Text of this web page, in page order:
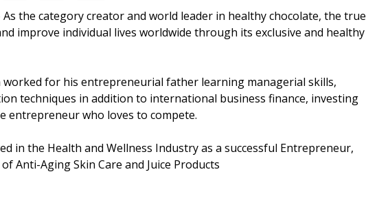
As the category creator and world leader in healthy chocolate, the true
improve individual lives worldwide through its exclusive and healthy
for his entrepreneurial father learning managerial skills,
techniques in addition to international business finance, investing
entrepreneur who loves to compete.
in the Health and Wellness Industry as a successful Entrepreneur,
Anti-Aging Skin Care and Juice Products